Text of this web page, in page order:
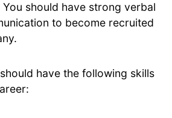
You should have strong verbal
to become recruited
have the following skills